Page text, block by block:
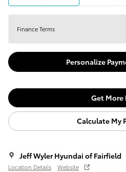
Finance Terms
Personalize
Get More
Calculate My
Jeff Wyler Hyundai of Fairfield
Location Details Website